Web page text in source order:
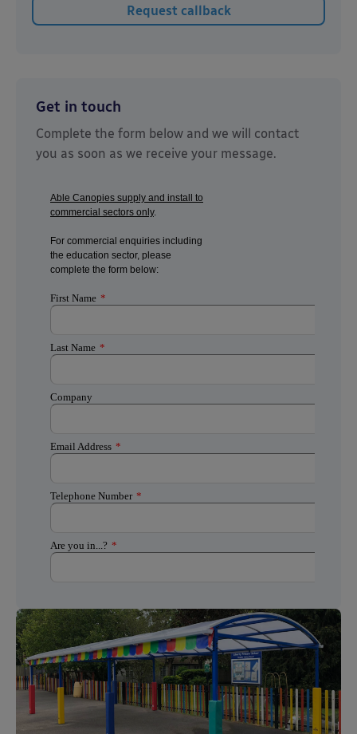
Get in touch
Complete the form below and we will contact
you as soon as we receive your message.